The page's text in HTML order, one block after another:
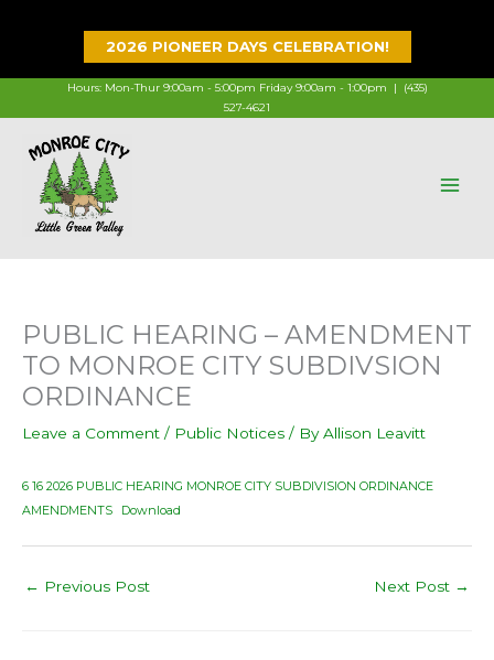
2026 PIONEER DAYS CELEBRATION!
Hours: Mon-Thur 9:00am - 5:00pm Friday 9:00am - 1:00pm |
(435)
527-4621
PUBLIC HEARING – AMENDMENT
TO MONROE CITY SUBDIVSION
ORDINANCE
Leave a Comment / Public Notices / ByAllison Leavitt
6 16 2026 PUBLIC HEARING MONROE CITY SUBDIVISION ORDINANCE
AMENDMENTS
Download
← Previous Post Next Post →